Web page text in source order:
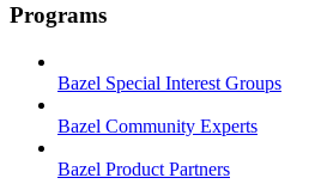
Programs
Bazel Special Interest Groups
Bazel Community Experts
Bazel Product Partners